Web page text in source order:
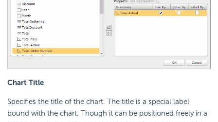
Chart Title
Specifies the title of the chart. The title is a special label
bound with the chart. Though it can be positioned freely in a